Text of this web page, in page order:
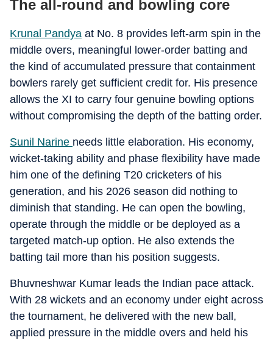
The all-round and bowling core
Krunal Pandya at No. 8 provides left-arm spin in the
middle overs, meaningful lower-order batting and
the kind of accumulated pressure that containment
bowlers rarely get sufficient credit for. His presence
allows the XI to carry four genuine bowling options
without compromising the depth of the batting order.
Sunil Narine needs little elaboration. His economy,
wicket-taking ability and phase flexibility have made
him one of the defining T20 cricketers of his
generation, and his 2026 season did nothing to
diminish that standing. He can open the bowling,
operate through the middle or be deployed as a
targeted match-up option. He also extends the
batting tail more than his position suggests.
Bhuvneshwar Kumar leads the Indian pace attack.
With 28 wickets and an economy under eight across
the tournament, he delivered with the new ball,
applied pressure in the middle overs and held his